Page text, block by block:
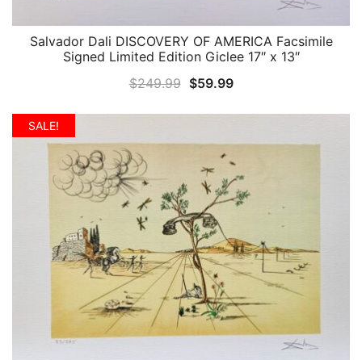
QUICK VIEW
Salvador Dali DISCOVERY OF AMERICA Facsimile
Signed Limited Edition Giclee 17″ x 13″
$249.99 Original
$249.99.
$59.99Current
$59.99.
SALE!